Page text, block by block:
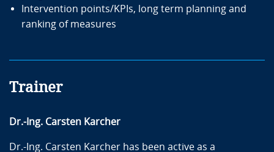
Intervention points/KPIs, long term planning and
ranking of measures
Trainer
Dr.-Ing. Carsten Karcher
Dr.-Ing. Carsten Karcher has been active as a